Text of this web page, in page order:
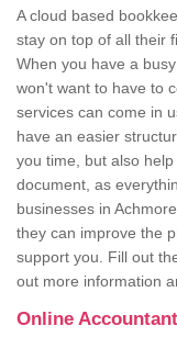
A cloud based
stay on top of all their
When you have a
won't want to have to
services can come in
have an easier
you time, but also
document, as
businesses in
they can improve the
support you. Fill out
out more information
Online